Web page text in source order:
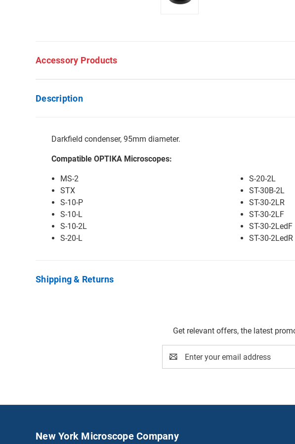
Accessory Products
Description
Darkfield condenser, 95mm diameter.
Compatible OPTIKA Microscopes:
MS-2
STX
S-10-P
S-10-L
S-10-2L
S-20-L
S-20-2L
ST-30B-2L
ST-30-2LR
ST-30-2LF
ST-30-2LedF
ST-30-2LedR
Shipping & Returns
Get relevant offers, the latest
Address
New York Microscope Company